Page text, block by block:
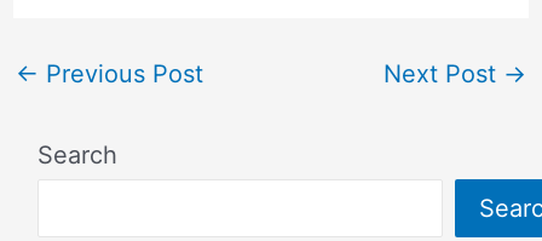
← Previous Post Next Post →
Search